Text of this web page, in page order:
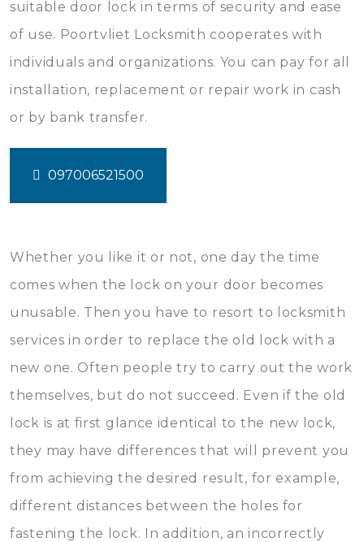
suitable door lock in terms of security and ease
of use. Poortvliet Locksmith cooperates with
individuals and organizations. You can pay for all
installation, replacement or repair work in cash
or by bank transfer.
097006521500
Whether you like it or not, one day the time
comes when the lock on your door becomes
unusable. Then you have to resort to locksmith
services in order to replace the old lock with a
new one. Often people try to carry out the work
themselves, but do not succeed. Even if the old
lock is at first glance identical to the new lock,
they may have differences that will prevent you
from achieving the desired result, for example,
different distances between the holes for
fastening the lock. In addition, an incorrectly